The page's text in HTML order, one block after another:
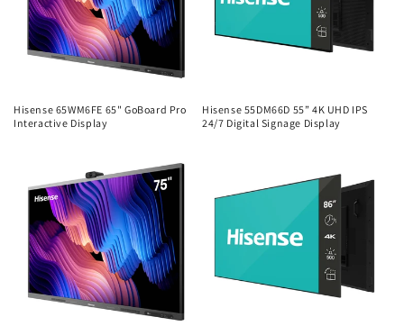
Hisense 65WM6FE 65" GoBoard Pro
Interactive Display
Hisense 55DM66D 55” 4K UHD IPS
24/7 Digital Signage Display